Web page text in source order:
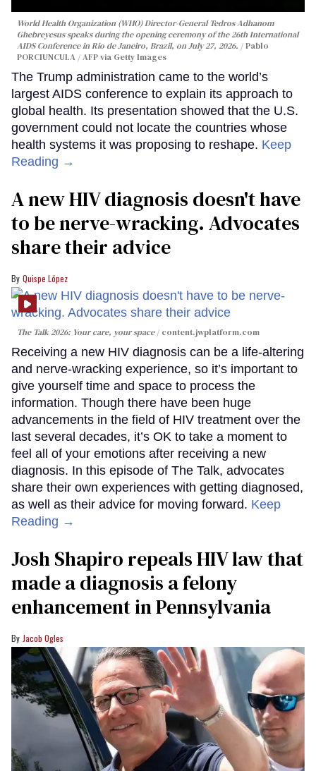
World Health Organization (WHO) Director-General Tedros Adhanom
Ghebreyesus speaks during the opening ceremony of the 26th International
AIDS Conference in Rio de Janeiro, Brazil, on July 27, 2026.
Pablo
PORCIUNCULA / AFP via Getty Images
The Trump administration came to the world’s
largest AIDS conference to explain its approach to
global health. Its presentation showed that the U.S.
government could not locate the countries whose
health systems it was proposing to reshape. Keep
Reading →
A new HIV diagnosis doesn't have
to be nerve-wracking. Advocates
share their advice
Quispe López
The Talk 2026: Your care, your space content.jwplatform.com
Receiving a new HIV diagnosis can be a life-altering
and nerve-wracking experience, so it’s important to
give yourself time and space to process the
information. Though there have been huge
advancements in the field of HIV treatment over the
last several decades, it’s OK to take a moment to
feel all of your emotions after receiving a new
diagnosis. In this episode of The Talk, advocates
share their own experiences with getting diagnosed,
as well as their advice for moving forward. Keep
Reading →
Josh Shapiro repeals HIV law that
made a diagnosis a felony
enhancement in Pennsylvania
Jacob Ogles